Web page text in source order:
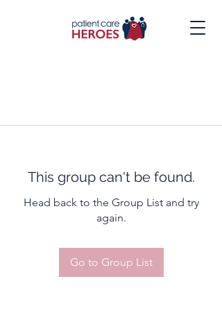
This group can't be found.
Head back to the Group List and try
again.
Go to Group List